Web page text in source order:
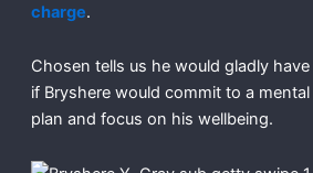
charge.
Chosen tells us he would gladly
if Bryshere would commit to a
plan and focus on his wellbeing.